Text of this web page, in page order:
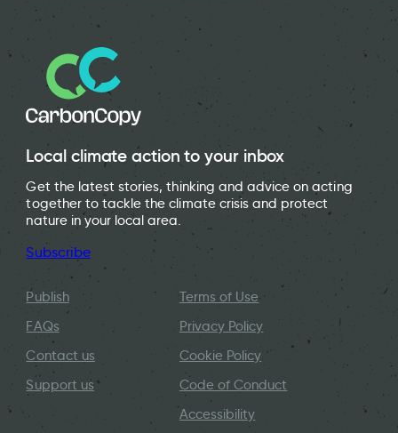
Local climate action to your inbox
Get the latest stories, thinking and advice on acting
together to tackle the climate crisis and protect
nature in your local area.
Subscribe
Publish
FAQs
Contact us
Support us
Terms of Use
Privacy Policy
Cookie Policy
Code of Conduct
Accessibility